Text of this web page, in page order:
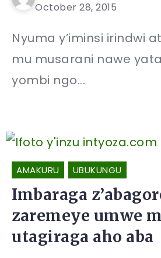
October 28, 2015
Nyuma y’iminsi irindwi
mu musarani nawe
yombi ngo...
AMAKURU UBUKUNGU
Imbaraga
zaremeye umwe
utagiraga aho aba